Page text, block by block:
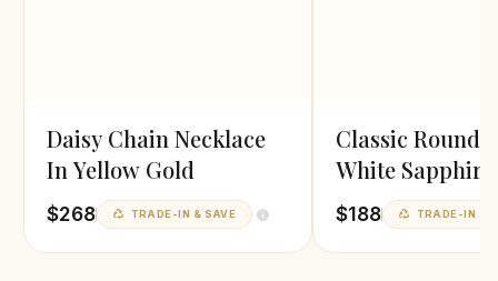
Daisy Chain Necklace
In Yellow Gold
$268 TRADE-IN & SAVE
Classic Round
White Sapphire
Pendant
$188 TRADE-IN &